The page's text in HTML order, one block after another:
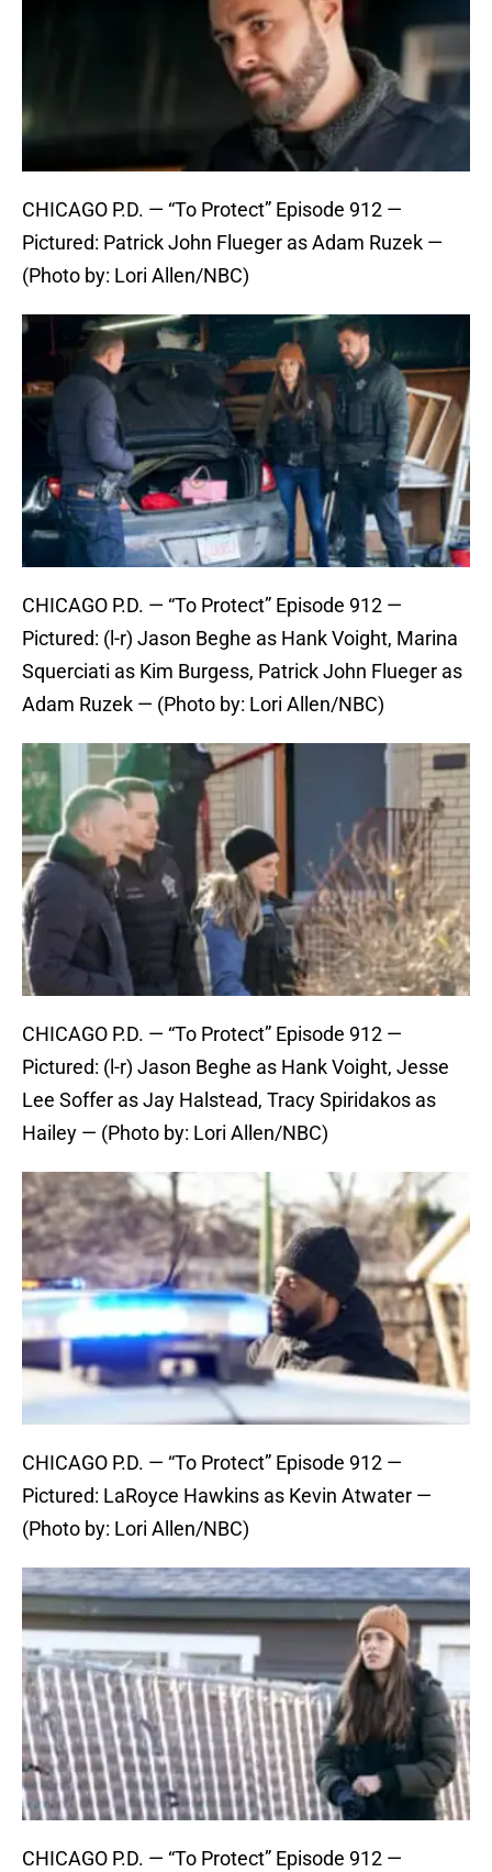
CHICAGO P.D. — “To Protect” Episode 912 —
Pictured: Patrick John Flueger as Adam Ruzek —
(Photo by: Lori Allen/NBC)
CHICAGO P.D. — “To Protect” Episode 912 —
Pictured: (l-r) Jason Beghe as Hank Voight, Marina
Squerciati as Kim Burgess, Patrick John Flueger as
Adam Ruzek — (Photo by: Lori Allen/NBC)
CHICAGO P.D. — “To Protect” Episode 912 —
Pictured: (l-r) Jason Beghe as Hank Voight, Jesse
Lee Soffer as Jay Halstead, Tracy Spiridakos as
Hailey — (Photo by: Lori Allen/NBC)
CHICAGO P.D. — “To Protect” Episode 912 —
Pictured: LaRoyce Hawkins as Kevin Atwater —
(Photo by: Lori Allen/NBC)
CHICAGO P.D. — “To Protect” Episode 912 —